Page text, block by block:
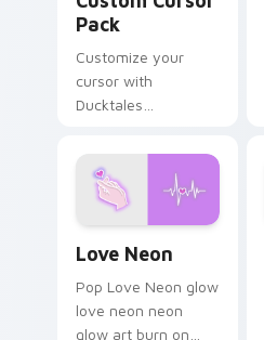
Pack
Customize your
cursor with
Ducktales
Love Neon
Pop Love Neon glow
love neon neon
glow art burn on